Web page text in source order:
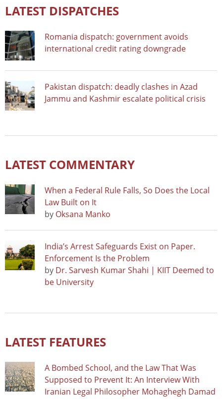
LATEST DISPATCHES
Romania dispatch: government avoids
international credit rating downgrade
Pakistan dispatch: deadly clashes in Azad
Jammu and Kashmir escalate political crisis
LATEST COMMENTARY
When a Federal Rule Falls, So Does the Local
Law Built on It
by Oksana Manko
India’s Arrest Safeguards Exist on Paper.
Enforcement Is the Problem
by Dr. Sarvesh Kumar Shahi | KIIT Deemed to
be University
LATEST FEATURES
A Bombed School, and the Law That Was
Supposed to Prevent It: An Interview With
Iranian Legal Philosopher Mohaghegh Damad